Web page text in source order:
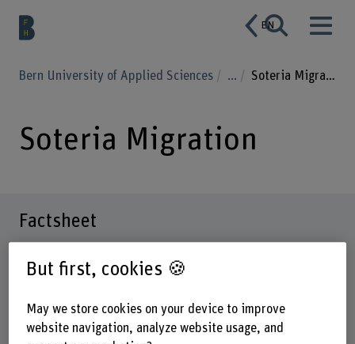
EN
Bern University of Applied Sciences ... Soteria Migration
Soteria Migration
Factsheet
Schools involved
Institute(s)
Nursing
But first, cookies 🍪
May we store cookies on your device to improve
website navigation, analyze website usage, and